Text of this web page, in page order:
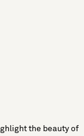
the beauty of